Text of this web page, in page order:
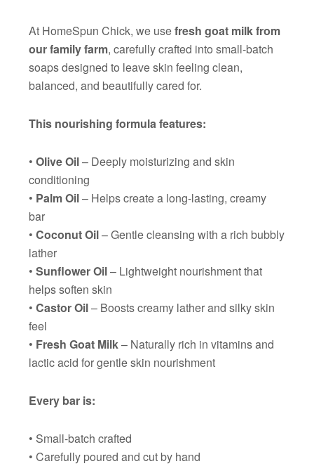
At HomeSpun Chick, we usefresh goat milk from
our family farm, carefully crafted into small-batch
soaps designed to leave skin feeling clean,
balanced, and beautifully cared for.
This nourishing formula features:
• Olive Oil– Deeply moisturizing and skin
conditioning
• Palm Oil– Helps create a long-lasting, creamy
bar
• Coconut Oil– Gentle cleansing with a rich bubbly
lather
• Sunflower Oil– Lightweight nourishment that
helps soften skin
• Castor Oil– Boosts creamy lather and silky skin
feel
• Fresh Goat Milk– Naturally rich in vitamins and
lactic acid for gentle skin nourishment
Every bar is:
• Small-batch crafted
• Carefully poured and cut by hand